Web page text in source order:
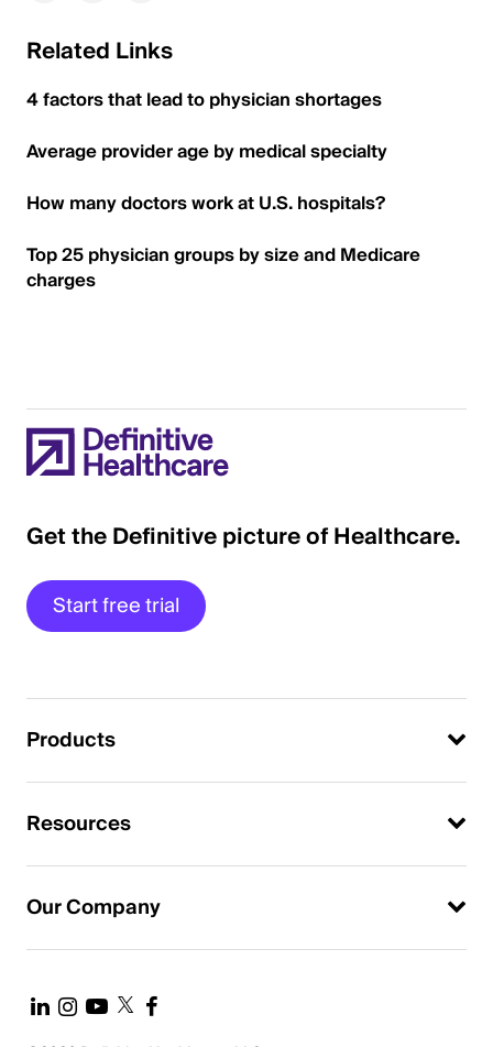
Related Links
4 factors that lead to physician shortages
Average provider age by medical specialty
How many doctors work at U.S. hospitals?
Top 25 physician groups by size and Medicare
charges
Get the Definitive picture of Healthcare.
Start free trial
Products
Resources
Our Company